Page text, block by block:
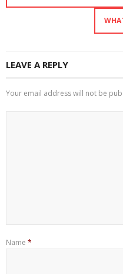
LEAVE A REPLY
Your email address will not be
Name *